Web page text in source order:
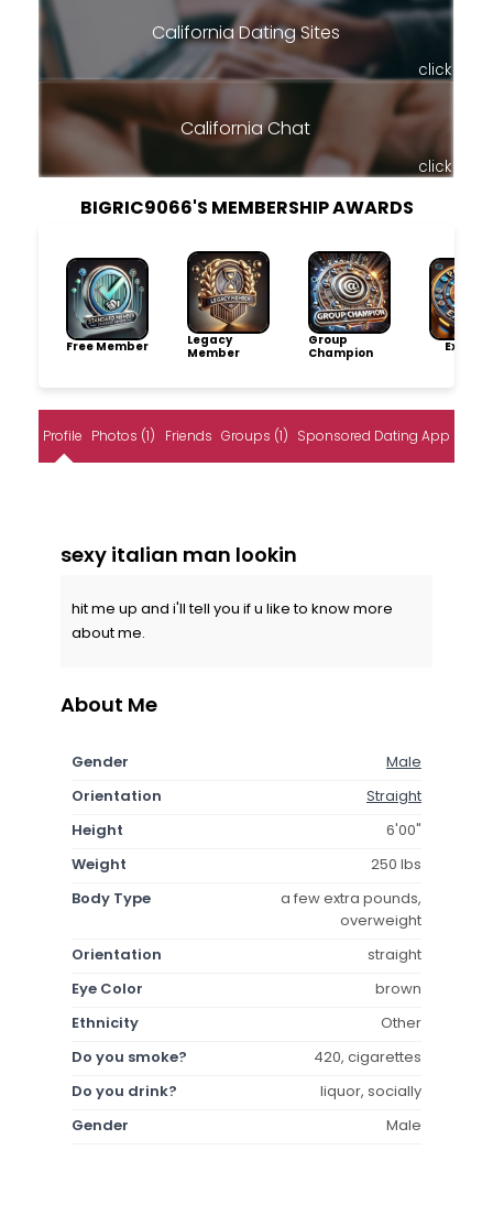
California Dating Sites
click
California Chat
click
BIGRIC9066'S MEMBERSHIP AWARDS
Free Member
Legacy
Member
Group
Champion
Profile Photos (1) Friends Groups (1) Sponsored Dating App
sexy italian man lookin
hit me up and i'll tell you if u like to know more
about me.
About Me
Gender
Male
Orientation
Straight
Height
6'00"
Weight
250 lbs
Body Type
a few extra pounds,
overweight
Orientation
straight
Eye Color
brown
Ethnicity
Other
Do you smoke?
420, cigarettes
Do you drink?
liquor, socially
Gender
Male